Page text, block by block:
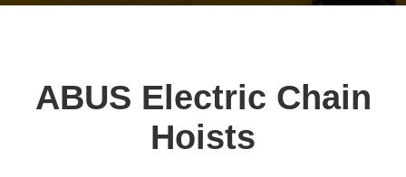
ABUS Electric Chain
Hoists